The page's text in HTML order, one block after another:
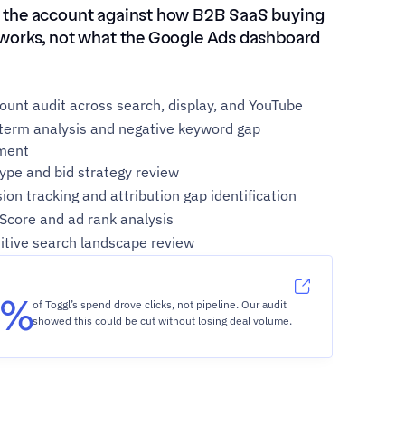
account against how B2B SaaS buying
not what the Google Ads dashboard
audit across search, display, and YouTube
analysis and negative keyword gap
and bid strategy review
tracking and attribution gap identification
and ad rank analysis
search landscape review
of Toggl’s spend drove clicks, not pipeline. Our audit
showed this could be cut without losing deal volume.